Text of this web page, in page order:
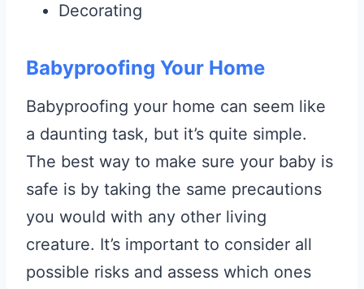
Decorating
Babyproofing Your Home
Babyproofing your home can seem like
a daunting task, but it’s quite simple.
The best way to make sure your baby is
safe is by taking the same precautions
you would with any other living
creature. It’s important to consider all
possible risks and assess which ones